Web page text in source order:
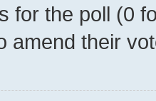
for the poll (0
amend their